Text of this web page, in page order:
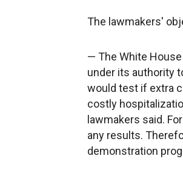
The lawmakers'
— The White
under its authority
would test if extra
costly
lawmakers said.
any results.
demonstration